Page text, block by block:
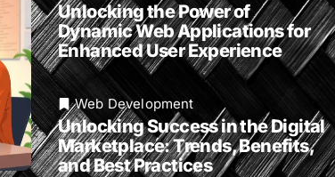
Unlocking the Power of
Dynamic Web Applications for
Enhanced User Experience
Web Development
Unlocking Success in the Digital
Marketplace: Trends, Benefits,
and Best Practices